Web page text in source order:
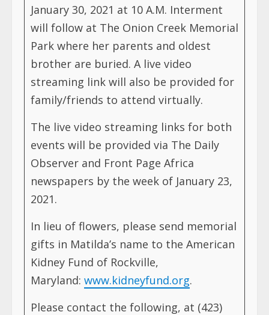
January 30, 2021 at 10 A.M. Interment
will follow at The Onion Creek Memorial
Park where her parents and oldest
brother are buried. A live video
streaming link will also be provided for
family/friends to attend virtually.
The live video streaming links for both
events will be provided via The Daily
Observer and Front Page Africa
newspapers by the week of January 23,
2021.
In lieu of flowers, please send memorial
gifts in Matilda’s name to the American
Kidney Fund of Rockville,
Maryland: www.kidneyfund.org.
Please contact the following, at (423)